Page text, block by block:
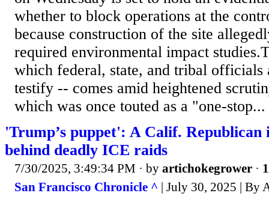
whether to block operations at the
because construction of the site
required environmental impact
which federal, state, and tribal officials
testify -- comes amid heightened
which was once touted as a "one-stop...
'Trump’s puppet': A Calif. Republican
behind deadly ICE raids
7/30/2025, 3:49:34 PM · by artichokegrower ·
San Francisco Chronicle ^ | July 30, 2025 | By